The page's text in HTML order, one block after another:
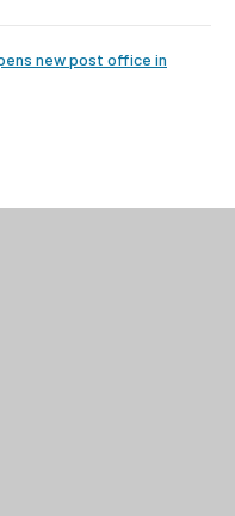
new post office in